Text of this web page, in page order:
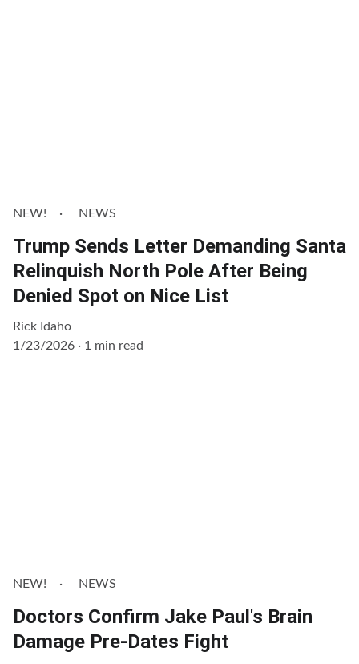
NEW! NEWS
Trump Sends Letter Demanding Santa
Relinquish North Pole After Being
Denied Spot on Nice List
Rick Idaho
1/23/2026
1 min read
NEW! NEWS
Doctors Confirm Jake Paul's Brain
Damage Pre-Dates Fight